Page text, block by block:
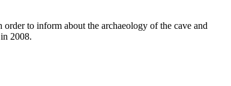
to inform about the archaeology of the cave and
2008.